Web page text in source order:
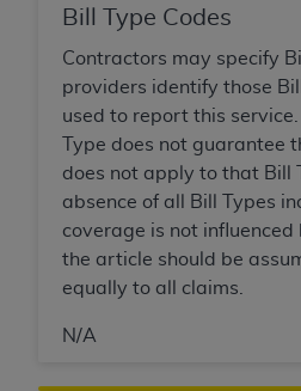
Bill Type Codes
Contractors may specify
providers identify those
used to report this service.
Type does not guarantee
does not apply to that Bill
absence of all Bill Types
coverage is not influenced
the article should be
equally to all claims.
N/A
Any questions pertaining
Users do not act for or on
disclaims responsibility
attributable to end user
not be liable for any
errors, omissions, or other
information or material
In no event shall CMS be
(including but not limited
special, incidental, or
arising out of the use of